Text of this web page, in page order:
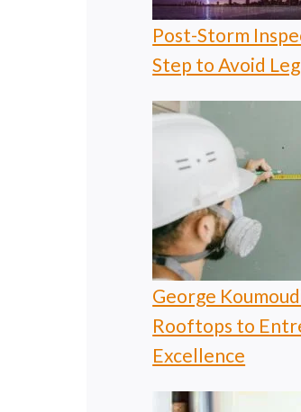
Post-Storm
Step to Avoid
George
Rooftops to
Excellence